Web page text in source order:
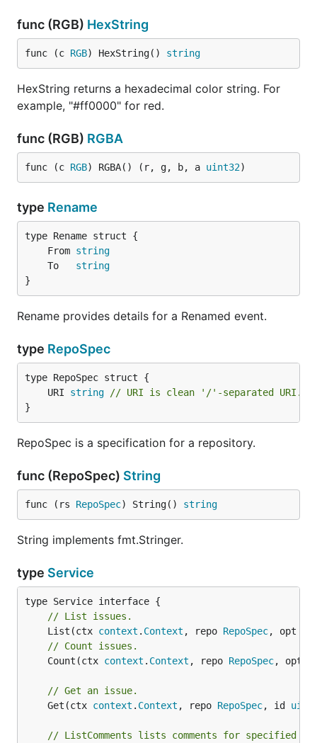
func (RGB) HexString
func (c RGB) HexString() string
HexString returns a hexadecimal color string. For
example, "#ff0000" for red.
func (RGB) RGBA
func (c RGB) RGBA() (r, g, b, a uint32)
type Rename
	From
string
	To
string
}
Rename provides details for a Renamed event.
type RepoSpec
	URI
string
// URI is clean '/'-separated URI.
}
RepoSpec is a specification for a repository.
func (RepoSpec) String
func (rs RepoSpec) String() string
String implements fmt.Stringer.
type Service
// List issues.
	List(ctx
context . Context , repo RepoSpec, opt
// Count issues.
	Count(ctx
context . Context , repo RepoSpec, opt
// Get an issue.
	Get(ctx
context . Context , repo RepoSpec, id
// ListComments lists comments for specified